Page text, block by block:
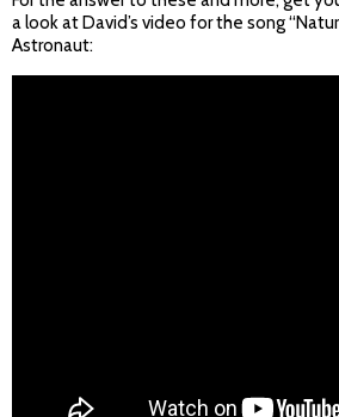
a look at David’s video for the song
Astronaut: